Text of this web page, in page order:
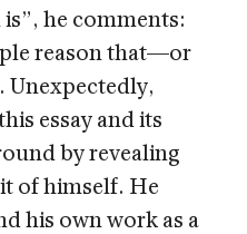
he comments:
reason that—or
Unexpectedly,
essay and its
by revealing
of himself. He
his own work as a